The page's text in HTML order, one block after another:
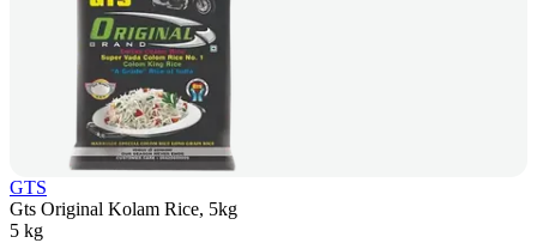
GTS
Gts Original Kolam Rice, 5kg
5 kg